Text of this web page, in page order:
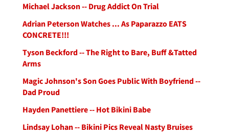
Michael Jackson -- Drug Addict On Trial
Adrian Peterson Watches ... As Paparazzo EATS
CONCRETE!!!
Tyson Beckford -- The Right to Bare, Buff &Tatted
Arms
Magic Johnson's Son Goes Public With Boyfriend --
Dad Proud
Hayden Panettiere -- Hot Bikini Babe
Lindsay Lohan -- Bikini Pics Reveal Nasty Bruises